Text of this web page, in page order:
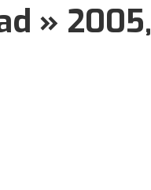
» 2005,